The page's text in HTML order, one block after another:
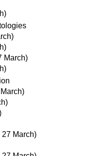
March)
27 March)